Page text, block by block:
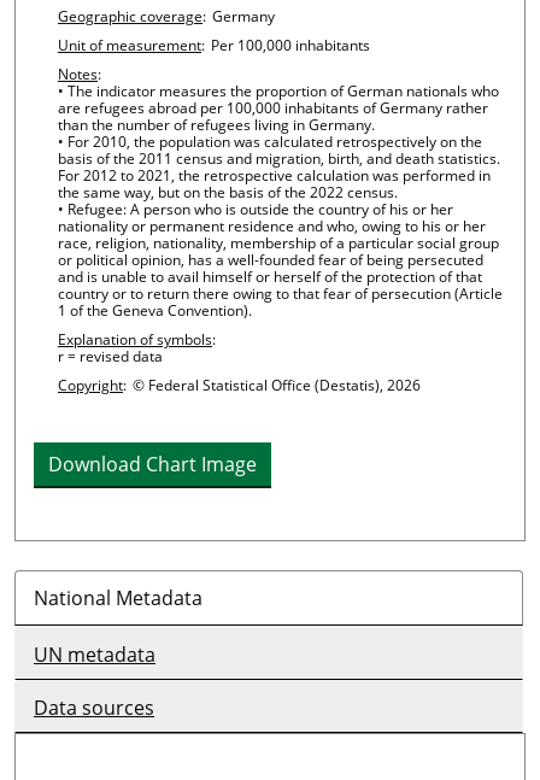
Geographic coverage: Germany
Unit of measurement: Per 100,000 inhabitants
Notes:
• The indicator measures the proportion of German nationals who
are refugees abroad per 100,000 inhabitants of Germany rather
than the number of refugees living in Germany.
• For 2010, the population was calculated retrospectively on the
basis of the 2011 census and migration, birth, and death statistics.
For 2012 to 2021, the retrospective calculation was performed in
the same way, but on the basis of the 2022 census.
• Refugee: A person who is outside the country of his or her
nationality or permanent residence and who, owing to his or her
race, religion, nationality, membership of a particular social group
or political opinion, has a well-founded fear of being persecuted
and is unable to avail himself or herself of the protection of that
country or to return there owing to that fear of persecution (Article
1 of the Geneva Convention).
Explanation of symbols:
r = revised data
Copyright: © Federal Statistical Office (Destatis), 2026
Download Chart Image
National Metadata
UN metadata
Data sources